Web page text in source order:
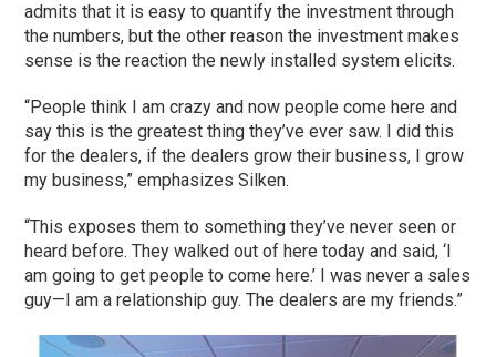
admits that it is easy to quantify the investment through
the numbers, but the other reason the investment makes
sense is the reaction the newly installed system elicits.
“People think I am crazy and now people come here and
say this is the greatest thing they’ve ever saw. I did this
for the dealers, if the dealers grow their business, I grow
my business,” emphasizes Silken.
“This exposes them to something they’ve never seen or
heard before. They walked out of here today and said, ‘I
am going to get people to come here.’ I was never a sales
guy—I am a relationship guy. The dealers are my friends.”